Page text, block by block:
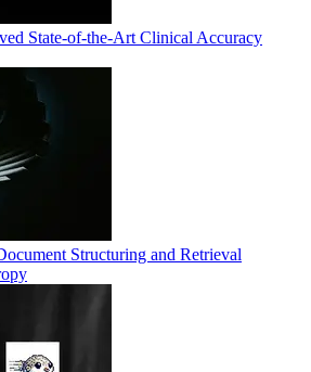
State-of-the-Art Clinical Accuracy
Structuring and Retrieval